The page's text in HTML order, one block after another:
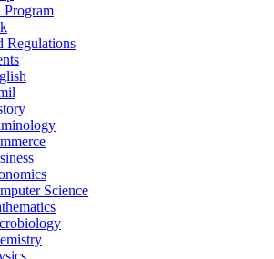
Regulations
Science